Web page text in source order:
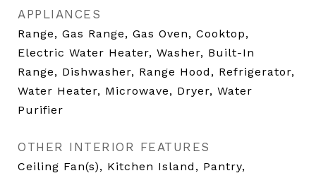
APPLIANCES
Range, Gas Range, Gas Oven, Cooktop,
Electric Water Heater, Washer, Built-In
Range, Dishwasher, Range Hood, Refrigerator,
Water Heater, Microwave, Dryer, Water
Purifier
OTHER INTERIOR FEATURES
Ceiling Fan(s), Kitchen Island, Pantry,